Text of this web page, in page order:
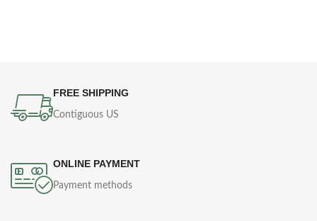
FREE SHIPPING
Contiguous US
ONLINE PAYMENT
Payment methods